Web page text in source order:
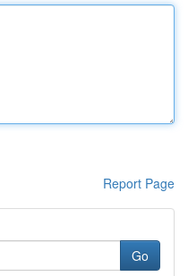
Report Page
Go